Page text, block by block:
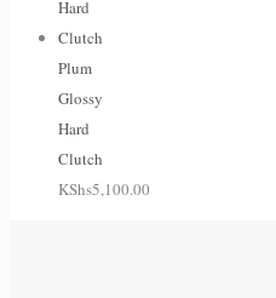
Plum
Glossy
Hard
Clutch
KShs5,100.00